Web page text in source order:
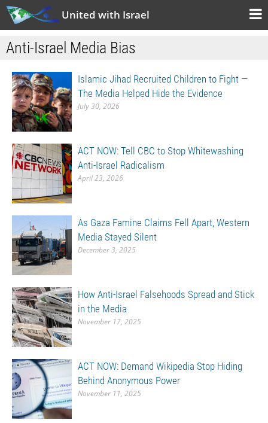
United with Israel
Anti-Israel Media Bias
Islamic Jihad Recruited Children to Fight —
The Media Helped Hide the Evidence
July 30, 2026
ACT NOW: Tell CBC to Stop Whitewashing
Anti-Israel Radicalism
April 23, 2026
As Gaza Famine Claims Fell Apart, Western
Media Stayed Silent
December 3, 2025
How Anti-Israel Falsehoods Spread and Stick
in the Media
November 17, 2025
ACT NOW: Demand Wikipedia Stop Hiding
Behind Anonymous Power
November 11, 2025